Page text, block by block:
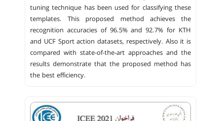
tuning technique has been used for classifying these
templates. This proposed method achieves the
recognition accuracies of 96.5% and 92.7% for KTH
and UCF Sport action datasets, respectively. Also it is
compared with state-of-the-art approaches and the
results demonstrate that the proposed method has
the best efficiency.